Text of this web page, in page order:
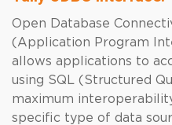
Open Database
(Application Program
allows applications to
using SQL (Structured
maximum
specific type of data